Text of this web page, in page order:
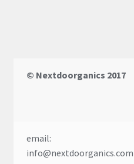
© Nextdoorganics 2017
email:
info@nextdoorganics.com